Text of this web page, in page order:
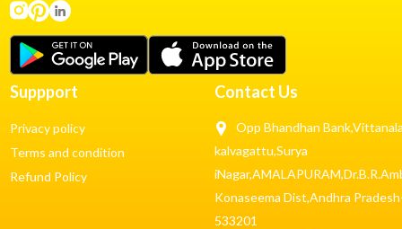
Suppport
Privacy policy
Terms and condition
Refund Policy
Contact Us
Opp Bhandhan
kalvagattu,Surya
Konaseema Dist,Andhra
533201